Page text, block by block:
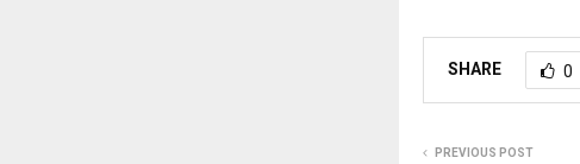
SHARE 0
PREVIOUS POST